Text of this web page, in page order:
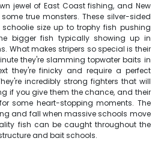
jewel of East Coast fishing, and New
true monsters. These silver-sided
size up to trophy fish pushing
bigger fish typically showing up in
What makes stripers so special is their
they're slamming topwater baits in
they're finicky and require a perfect
incredibly strong fighters that will
if you give them the chance, and their
some heart-stopping moments. The
and fall when massive schools move
fish can be caught throughout the
and bait schools.